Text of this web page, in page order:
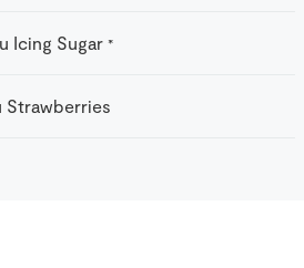
Icing Sugar *
Strawberries